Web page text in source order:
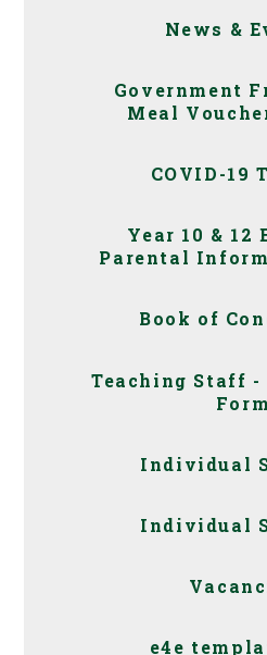
News &
Government
Meal
COVID-19
Year 10 & 12
Parental
Book of
Teaching Staff
Form
Individual
Individual
e4e